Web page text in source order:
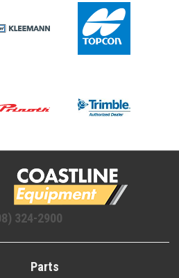
324-2900
Parts